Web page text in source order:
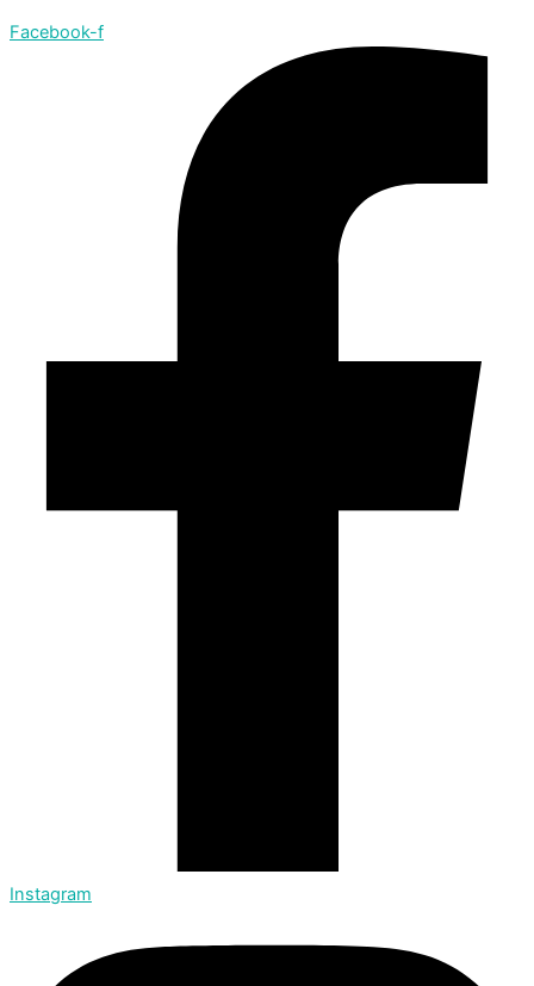
Facebook-f
Instagram